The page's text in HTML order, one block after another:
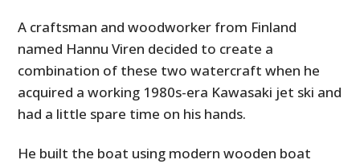
A craftsman and woodworker from Finland
named Hannu Viren decided to create a
combination of these two watercraft when he
acquired a working 1980s-era Kawasaki jet ski and
had a little spare time on his hands.
He built the boat using modern wooden boat